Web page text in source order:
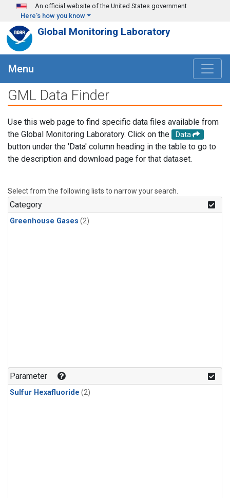
Skip to main content
An official website of the United States government
Here's how you know
Global Monitoring Laboratory
Menu
GML Data Finder
Use this web page to find specific data files available from
the Global Monitoring Laboratory. Click on the
Data
button under the 'Data' column heading in the table to go to
the description and download page for that dataset.
Select from the following lists to narrow your search.
Category
Greenhouse Gases (2)
Parameter
Sulfur Hexafluoride (2)